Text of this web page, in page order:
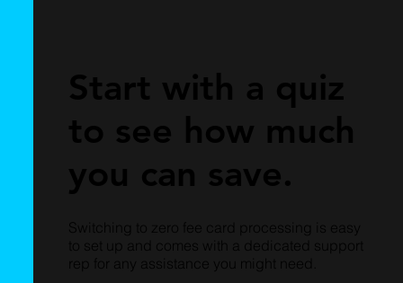
Start with a quiz
to see how much
you can save.
Switching to zero fee card processing is easy
to set up and comes with a dedicated support
rep for any assistance you might need.